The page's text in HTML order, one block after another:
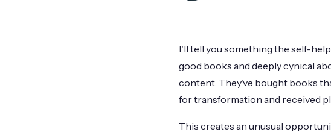
I'll tell you something the self-
good books and deeply cynical
content. They've bought books
for transformation and received
This creates an unusual